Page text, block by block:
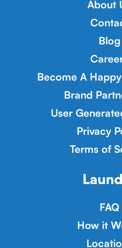
About
Blog
Become A
Brand
User
Privacy
Terms of
FAQ
How it